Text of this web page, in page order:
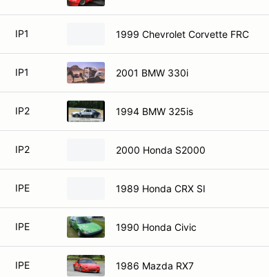
IP1 1999 Chevrolet Corvette FRC
IP1 2001 BMW 330i
IP2 1994 BMW 325is
IP2 2000 Honda S2000
IPE 1989 Honda CRX SI
IPE 1990 Honda Civic
IPE 1986 Mazda RX7